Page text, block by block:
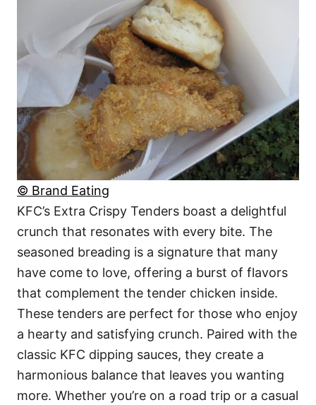
© Brand Eating
KFC’s Extra Crispy Tenders boast a delightful
crunch that resonates with every bite. The
seasoned breading is a signature that many
have come to love, offering a burst of flavors
that complement the tender chicken inside.
These tenders are perfect for those who enjoy
a hearty and satisfying crunch. Paired with the
classic KFC dipping sauces, they create a
harmonious balance that leaves you wanting
more. Whether you’re on a road trip or a casual